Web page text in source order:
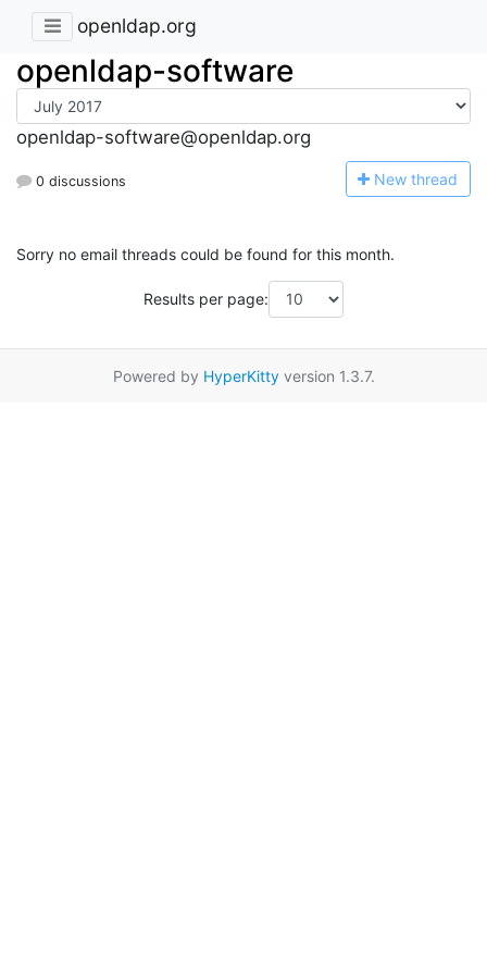
openldap.org
openldap-software
openldap-software@openldap.org
0 discussions New thread
Sorry no email threads could be found for this month.
Results per page:
Powered by HyperKittyversion 1.3.7.